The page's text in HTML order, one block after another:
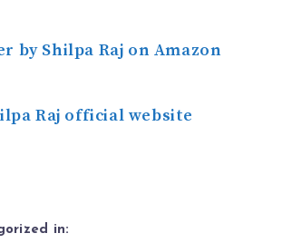
by Shilpa Raj on Amazon
Raj official website
in: